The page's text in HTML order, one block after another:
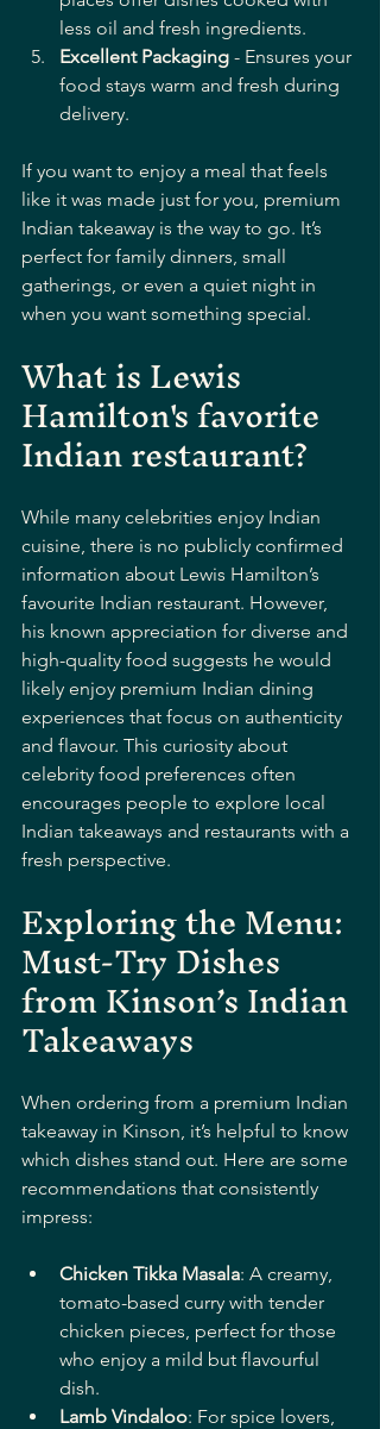
less oil and fresh ingredients.
Excellent Packaging - Ensures your
food stays warm and fresh during
delivery.
If you want to enjoy a meal that feels
like it was made just for you, premium
Indian takeaway is the way to go. It’s
perfect for family dinners, small
gatherings, or even a quiet night in
when you want something special.
What is Lewis
Hamilton's favorite
Indian restaurant?
While many celebrities enjoy Indian
cuisine, there is no publicly confirmed
information about Lewis Hamilton’s
favourite Indian restaurant. However,
his known appreciation for diverse and
high-quality food suggests he would
likely enjoy premium Indian dining
experiences that focus on authenticity
and flavour. This curiosity about
celebrity food preferences often
encourages people to explore local
Indian takeaways and restaurants with a
fresh perspective.
Exploring the Menu:
Must-Try Dishes
from Kinson’s Indian
Takeaways
When ordering from a premium Indian
takeaway in Kinson, it’s helpful to know
which dishes stand out. Here are some
recommendations that consistently
impress:
Chicken Tikka Masala: A creamy,
tomato-based curry with tender
chicken pieces, perfect for those
who enjoy a mild but flavourful
dish.
Lamb Vindaloo: For spice lovers,